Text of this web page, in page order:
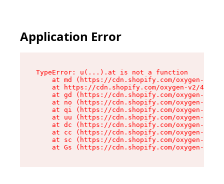
Application Error
TypeError: u(...).at is not a function
at md (https://cdn.shopify.com/oxygen-v2/
at https://cdn.shopify.com/oxygen-v2/
at gd (https://cdn.shopify.com/oxygen-v2/
at no (https://cdn.shopify.com/oxygen-v2/
at qi (https://cdn.shopify.com/oxygen-v2/
at uu (https://cdn.shopify.com/oxygen-v2/
at dc (https://cdn.shopify.com/oxygen-v2/
at cc (https://cdn.shopify.com/oxygen-v2/
at sc (https://cdn.shopify.com/oxygen-v2/
at Gs (https://cdn.shopify.com/oxygen-v2/